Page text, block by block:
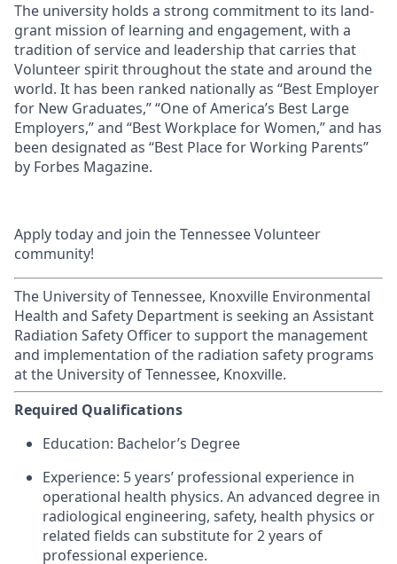
The university holds a strong commitment to its land-
grant mission of learning and engagement, with a
tradition of service and leadership that carries that
Volunteer spirit throughout the state and around the
world. It has been ranked nationally as “Best Employer
for New Graduates,” “One of America’s Best Large
Employers,” and “Best Workplace for Women,” and has
been designated as “Best Place for Working Parents”
by Forbes Magazine.
Apply today and join the Tennessee Volunteer
community!
The University of Tennessee, Knoxville Environmental
Health and Safety Department is seeking an Assistant
Radiation Safety Officer to support the management
and implementation of the radiation safety programs
at the University of Tennessee, Knoxville.
Required Qualifications
Education: Bachelor’s Degree
Experience: 5 years’ professional experience in
operational health physics. An advanced degree in
radiological engineering, safety, health physics or
related fields can substitute for 2 years of
professional experience.